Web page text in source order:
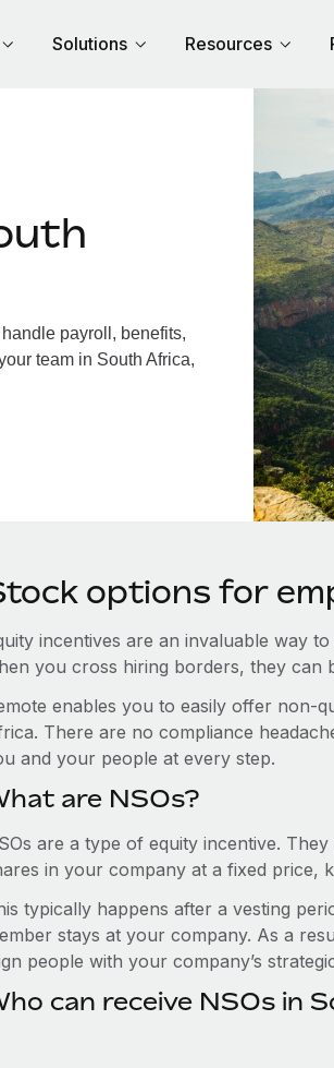
Solutions Resources
payroll, benefits,
team in South Africa,
options for
incentives are an invaluable way
you cross hiring borders, they can
enables you to easily offer non-
There are no compliance
and your people at every step.
are NSOs?
are a type of equity incentive.
in your company at a fixed price,
typically happens after a vesting
stays at your company. As a
people with your company’s
can receive NSOs in